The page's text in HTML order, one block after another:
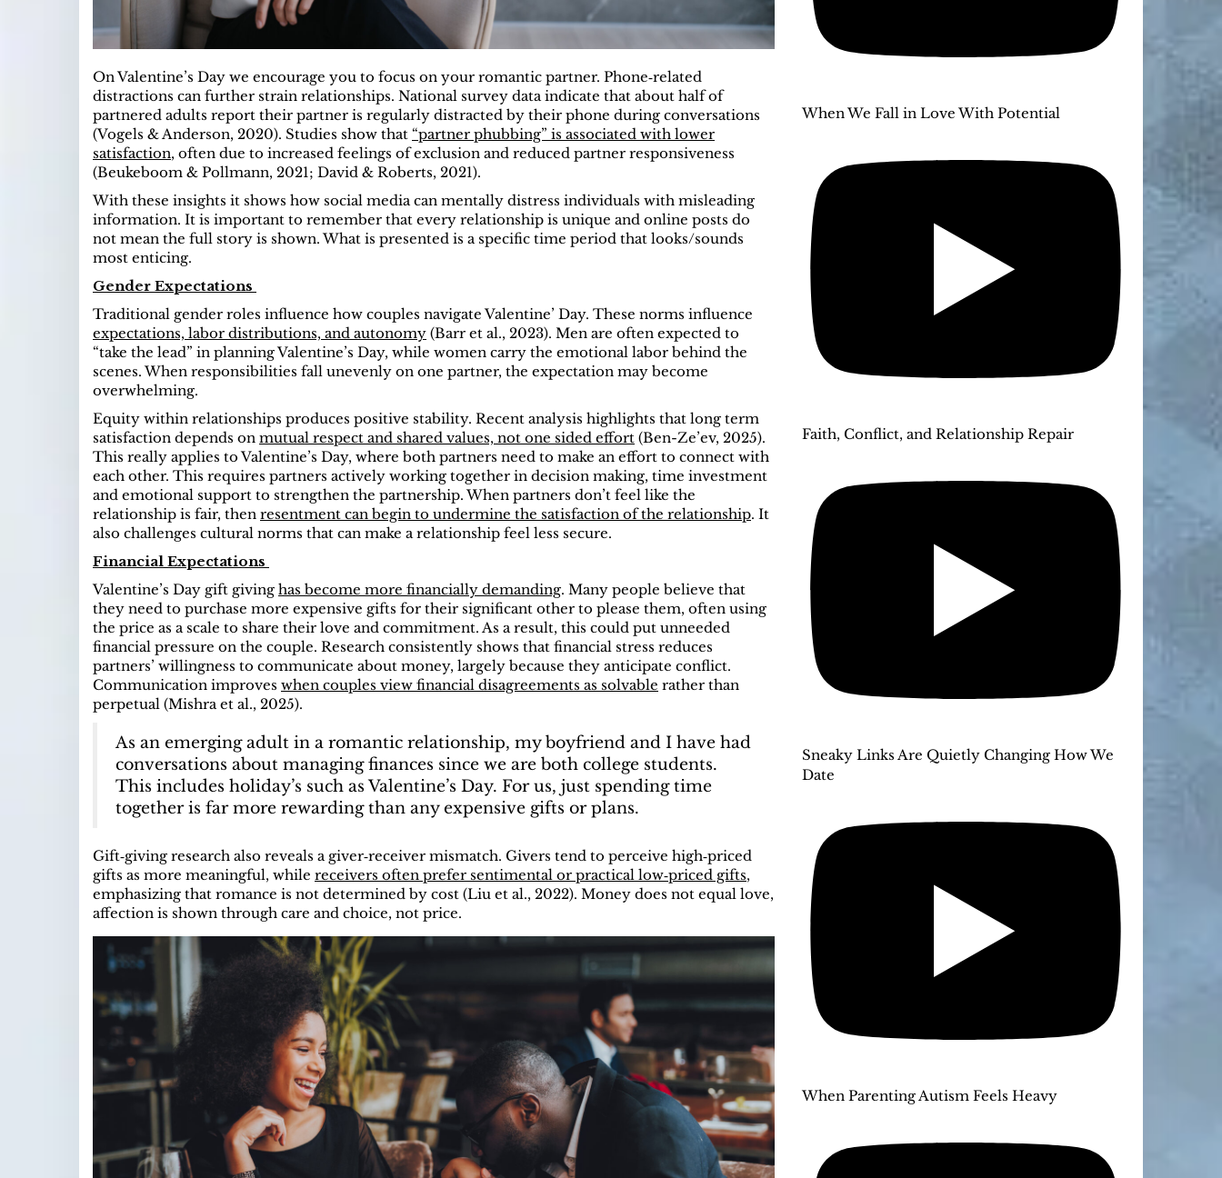
On Valentine’s Day we encourage you to focus on your romantic partner. Phone‑related
distractions can further strain relationships. National survey data indicate that about half of
partnered adults report their partner is regularly distracted by their phone during conversations
(Vogels & Anderson, 2020). Studies show that “partner phubbing” is associated with lower
satisfaction, often due to increased feelings of exclusion and reduced partner responsiveness
(Beukeboom & Pollmann, 2021; David & Roberts, 2021).
With these insights it shows how social media can mentally distress individuals with misleading
information. It is important to remember that every relationship is unique and online posts do
not mean the full story is shown. What is presented is a specific time period that looks/sounds
most enticing.
Gender Expectations
Traditional gender roles influence how couples navigate Valentine’ Day. These norms influence
expectations, labor distributions, and autonomy (Barr et al., 2023). Men are often expected to
“take the lead” in planning Valentine’s Day, while women carry the emotional labor behind the
scenes. When responsibilities fall unevenly on one partner, the expectation may become
overwhelming.
Equity within relationships produces positive stability. Recent analysis highlights that long term
satisfaction depends on mutual respect and shared values, not one sided effort (Ben-Ze’ev, 2025).
This really applies to Valentine’s Day, where both partners need to make an effort to connect with
each other. This requires partners actively working together in decision making, time investment
and emotional support to strengthen the partnership. When partners don’t feel like the
relationship is fair, then resentment can begin to undermine the satisfaction of the relationship. It
also challenges cultural norms that can make a relationship feel less secure.
Financial Expectations
Valentine’s Day gift giving has become more financially demanding. Many people believe that
they need to purchase more expensive gifts for their significant other to please them, often using
the price as a scale to share their love and commitment. As a result, this could put unneeded
financial pressure on the couple. Research consistently shows that financial stress reduces
partners’ willingness to communicate about money, largely because they anticipate conflict.
Communication improves when couples view financial disagreements as solvable rather than
perpetual (Mishra et al., 2025).
As an emerging adult in a romantic relationship, my boyfriend and I have had
conversations about managing finances since we are both college students.
This includes holiday’s such as Valentine’s Day. For us, just spending time
together is far more rewarding than any expensive gifts or plans.
Gift‑giving research also reveals a giver‑receiver mismatch. Givers tend to perceive high‑priced
gifts as more meaningful, while receivers often prefer sentimental or practical low‑priced gifts,
emphasizing that romance is not determined by cost (Liu et al., 2022). Money does not equal love,
affection is shown through care and choice, not price.
When We Fall in Love With Potential
Faith, Conflict, and Relationship Repair
Sneaky Links Are Quietly Changing How We
Date
When Parenting Autism Feels Heavy